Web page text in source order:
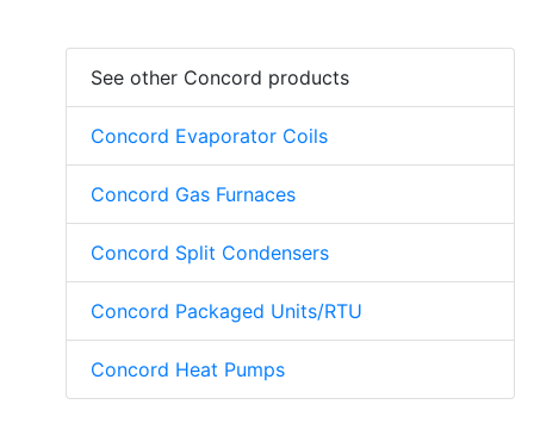
See other Concord products
Concord Evaporator Coils
Concord Gas Furnaces
Concord Split Condensers
Concord Packaged Units/RTU
Concord Heat Pumps